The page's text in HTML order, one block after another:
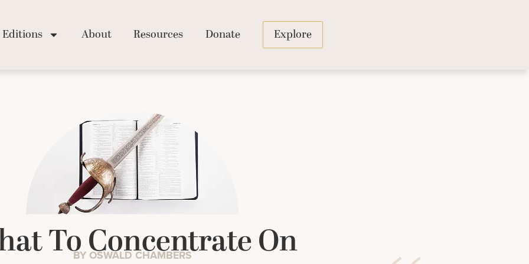
Editions About Resources Donate Explore
To Concentrate On
BY OSWALD CHAMBERS